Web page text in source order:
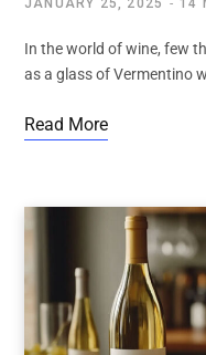
JANUARY 25, 2025 14
In the world of wine, few
as a glass of Vermentino
Read More